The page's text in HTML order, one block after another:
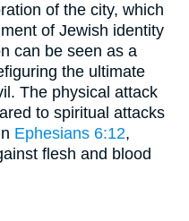
of the city, which
of Jewish identity
can be seen as a
the ultimate
The physical attack
to spiritual attacks
Ephesians 6:12,
flesh and blood